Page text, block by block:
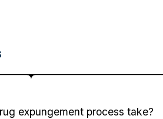
expungement process take?